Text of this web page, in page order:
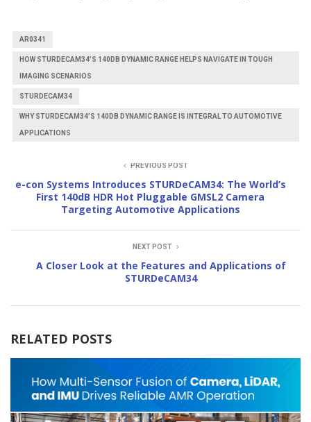
AR0341
HOW STURDECAM34’S 140DB DYNAMIC RANGE HELPS NAVIGATE IN TOUGH
IMAGING SCENARIOS
STURDECAM34
WHY STURDECAM34’S 140DB DYNAMIC RANGE IS INTEGRAL TO AUTOMOTIVE
APPLICATIONS
PREVIOUS POST
e-con Systems Introduces STURDeCAM34: The World’s
First 140dB HDR Hot Pluggable GMSL2 Camera
Targeting Automotive Applications
NEXT POST
A Closer Look at the Features and Applications of
STURDeCAM34
RELATED POSTS